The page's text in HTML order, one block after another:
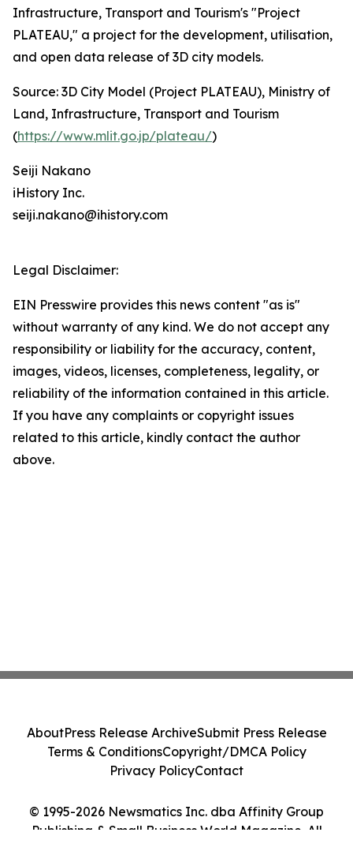
Infrastructure, Transport and Tourism's "Project
PLATEAU," a project for the development, utilisation,
and open data release of 3D city models.
Source: 3D City Model (Project PLATEAU), Ministry of
Land, Infrastructure, Transport and Tourism
(https://www.mlit.go.jp/plateau/)
Seiji Nakano
iHistory Inc.
seiji.nakano@ihistory.com
Legal Disclaimer:
EIN Presswire provides this news content "as is"
without warranty of any kind. We do not accept any
responsibility or liability for the accuracy, content,
images, videos, licenses, completeness, legality, or
reliability of the information contained in this article.
If you have any complaints or copyright issues
related to this article, kindly contact the author
above.
© 1995-2026 Newsmatics Inc. dba Affinity Group
Publishing & Small Business World Magazine. All
AboutPress Release ArchiveSubmit Press Release
Terms & ConditionsCopyright/DMCA Policy
Privacy PolicyContact